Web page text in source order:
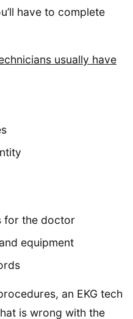
have to complete
usually have
for the doctor
equipment
an EKG tech
is wrong with the